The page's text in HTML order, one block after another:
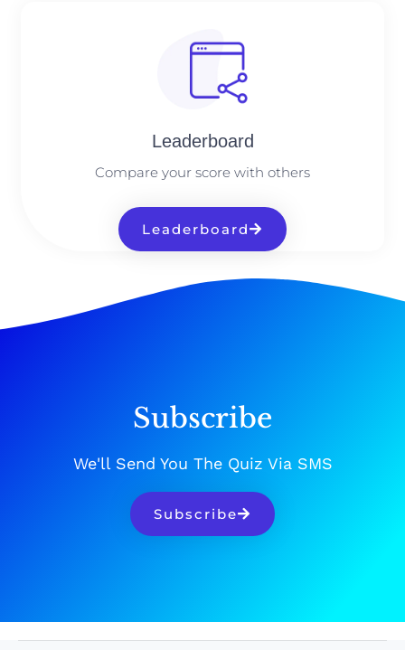
Leaderboard
Compare your score with others
Leaderboard
Subscribe
We'll Send You The Quiz Via SMS
Subscribe